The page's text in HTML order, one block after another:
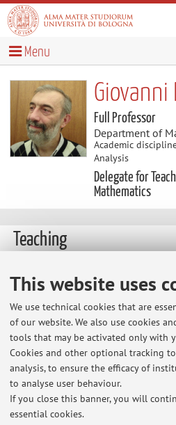
This website uses
We use technical cookies that are
of our website. We also use cookies
tools that may be activated only with
Cookies and other optional tracking
analysis, to ensure the efficacy of
to analyse user behaviour.
If you close this banner, you will
essential cookies.
Menu
Giovanni
Full Professor
Department of
Academic
Analysis
Delegate for
Mathematics
Teaching
Dissertations
Course units
Academic Year
There are no teaching activity for